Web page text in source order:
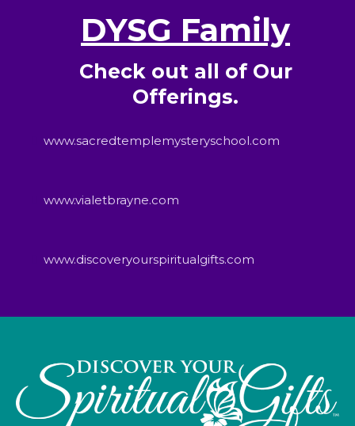
DYSG Family
Check out all of Our
Offerings.
www.sacredtemplemysteryschool.com
www.vialetbrayne.com
www.discoveryourspiritualgifts.com